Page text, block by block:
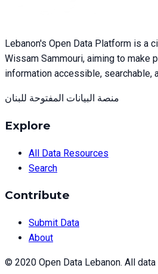
Lebanon's Open Data Platform is a
Wissam Sammouri, aiming to make
information accessible, searchable,
منصة البيانات المفتوحة للبنان
Explore
All Data Resources
Search
Contribute
Submit Data
About
© 2020 Open Data Lebanon. All